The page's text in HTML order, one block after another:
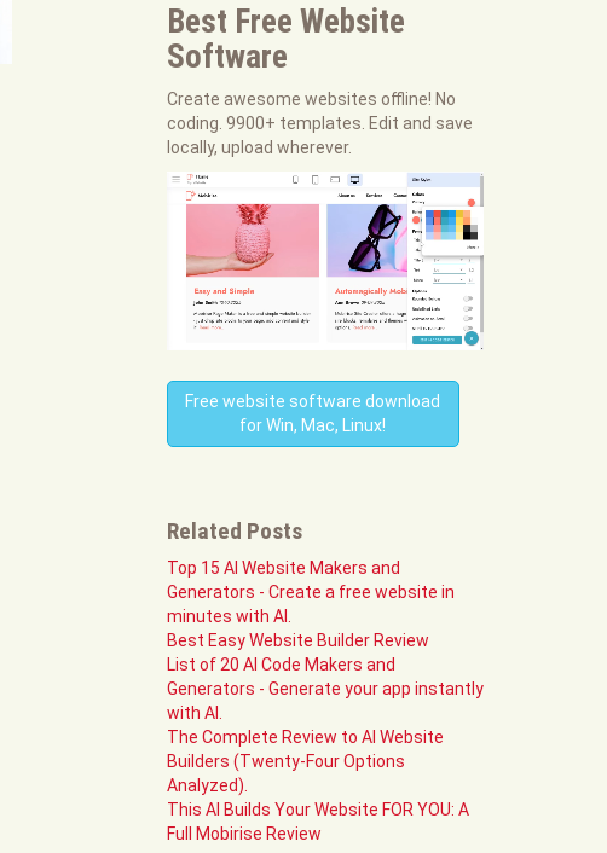
Best Free Website
Software
Create awesome websites offline! No
coding. 9900+ templates. Edit and save
locally, upload wherever.
Free website software download
for Win, Mac, Linux!
Related Posts
Top 15 AI Website Makers and
Generators - Create a free website in
minutes with AI.
Best Easy Website Builder Review
List of 20 AI Code Makers and
Generators - Generate your app instantly
with AI.
The Complete Review to AI Website
Builders (Twenty-Four Options
Analyzed).
This AI Builds Your Website FOR YOU: A
Full Mobirise Review